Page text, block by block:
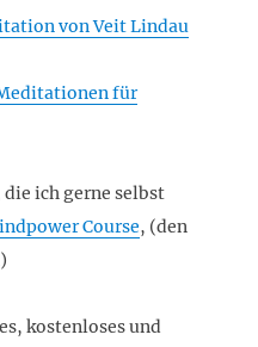
von Veit Lindau
für
ich gerne selbst
Course, (den
kostenloses und